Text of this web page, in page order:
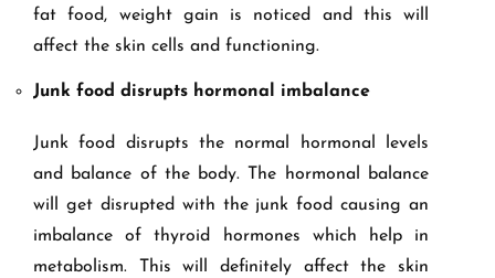
fat food, weight gain is noticed and this will
affect the skin cells and functioning.
Junk food disrupts hormonal imbalance
Junk food disrupts the normal hormonal levels
and balance of the body. The hormonal balance
will get disrupted with the junk food causing an
imbalance of thyroid hormones which help in
metabolism. This will definitely affect the skin